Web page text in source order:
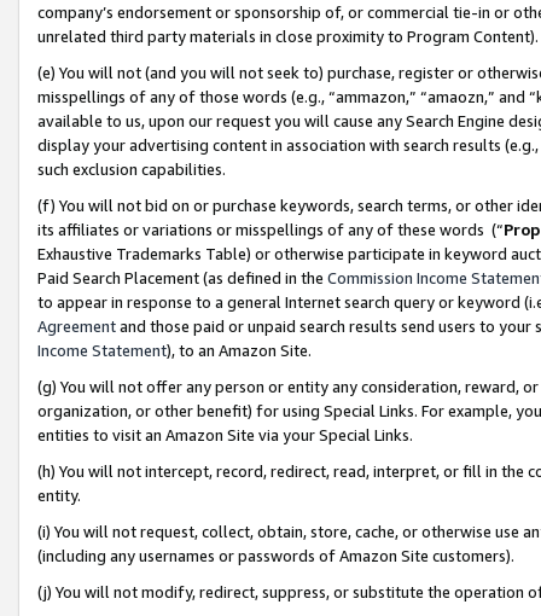
company’s endorsement or sponsorship of, or commercial tie-in or
unrelated third party materials in close proximity to Program Content).
(e) You will not (and you will not seek to) purchase, register or
misspellings of any of those words (e.g., “ammazon,” “amaozn,” and
available to us, upon our request you will cause any Search Engine
display your advertising content in association with search results
such exclusion capabilities.
(f) You will not bid on or purchase keywords, search terms, or other
its affiliates or variations or misspellings of any of these words (“
Exhaustive Trademarks Table) or otherwise participate in keyword
Paid Search Placement (as defined in the Commission Income
to appear in response to a general Internet search query or keyword
Agreementand those paid or unpaid search results send users to
Income Statement), to an Amazon Site.
(g) You will not offer any person or entity any consideration, reward,
organization, or other benefit) for using Special Links. For example,
entities to visit an Amazon Site via your Special Links.
(h) You will not intercept, record, redirect, read, interpret, or fill in
entity.
(i) You will not request, collect, obtain, store, cache, or otherwise use
(including any usernames or passwords of Amazon Site customers).
(j) You will not modify, redirect, suppress, or substitute the operation